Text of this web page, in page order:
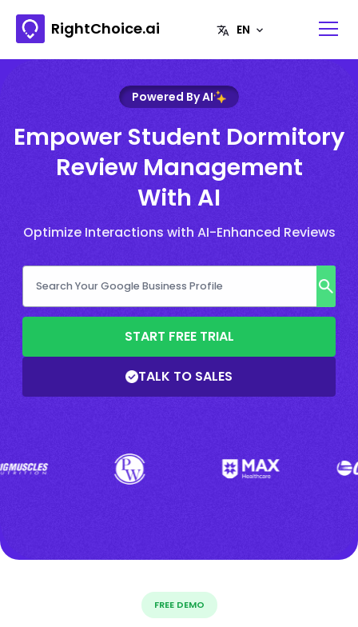
RightChoice.ai
Powered By AI
Empower Student Dormitory
Review Management
With AI
Optimize Interactions with AI-Enhanced Reviews
START FREE TRIAL
TALK TO SALES
FREE DEMO